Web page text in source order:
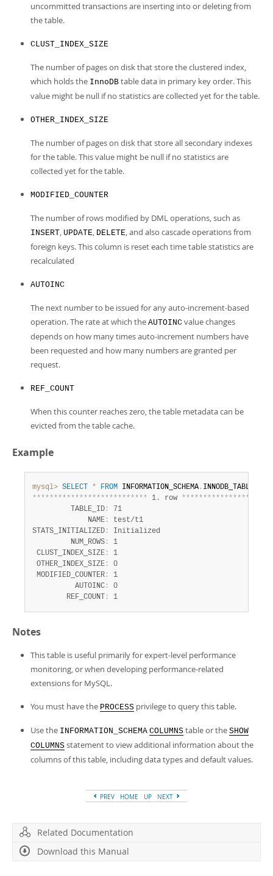
uncommitted transactions are inserting into or deleting from
the table.
CLUST_INDEX_SIZE
The number of pages on disk that store the clustered index,
which holds the InnoDB table data in primary key order. This
value might be null if no statistics are collected yet for the table.
OTHER_INDEX_SIZE
The number of pages on disk that store all secondary indexes
for the table. This value might be null if no statistics are
collected yet for the table.
MODIFIED_COUNTER
The number of rows modified by DML operations, such as
INSERT, UPDATE, DELETE, and also cascade operations from
foreign keys. This column is reset each time table statistics are
recalculated
AUTOINC
The next number to be issued for any auto-increment-based
operation. The rate at which the AUTOINC value changes
depends on how many times auto-increment numbers have
been requested and how many numbers are granted per
request.
REF_COUNT
When this counter reaches zero, the table metadata can be
evicted from the table cache.
Example
mysql> SELECT * FROM INFORMATION_SCHEMA .
*************************** 1. row ****************
         TABLE_ID
:
71
             NAME
:
test/t1
STATS_INITIALIZED :
Initialized
         NUM_ROWS
:
1
CLUST_INDEX_SIZE :
1
OTHER_INDEX_SIZE :
0
MODIFIED_COUNTER :
1
          AUTOINC
:
0
        REF_COUNT
: 1
Notes
This table is useful primarily for expert-level performance
monitoring, or when developing performance-related
extensions for MySQL.
You must have the PROCESS privilege to query this table.
Use the INFORMATION_SCHEMA COLUMNS table or the SHOW
COLUMNS statement to view additional information about the
columns of this table, including data types and default values.
PREV HOME UP NEXT
Related Documentation
Download this Manual